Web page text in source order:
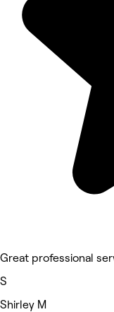
Great professional
S
Shirley M